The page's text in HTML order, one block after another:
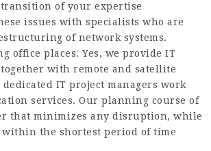
of your expertise
issues with specialists who are
of network systems.
office places. Yes, we provide IT
with remote and satellite
IT project managers work
services. Our planning course of
that minimizes any disruption, while
the shortest period of time